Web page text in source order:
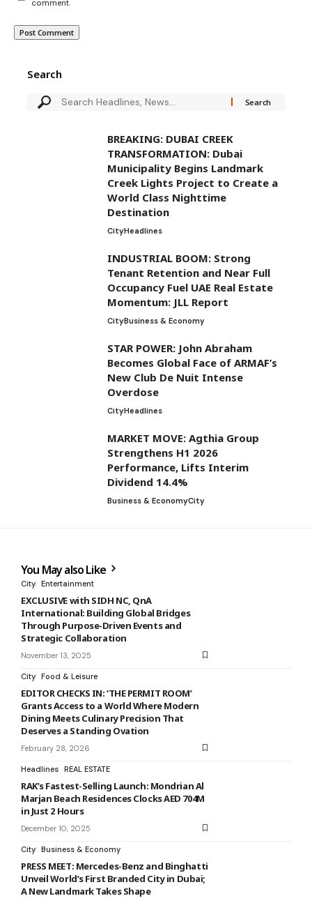
comment.
Search
BREAKING: DUBAI CREEK
TRANSFORMATION: Dubai
Municipality Begins Landmark
Creek Lights Project to Create a
World Class Nighttime
Destination
CityHeadlines
INDUSTRIAL BOOM: Strong
Tenant Retention and Near Full
Occupancy Fuel UAE Real Estate
Momentum: JLL Report
CityBusiness & Economy
STAR POWER: John Abraham
Becomes Global Face of ARMAF’s
New Club De Nuit Intense
Overdose
CityHeadlines
MARKET MOVE: Agthia Group
Strengthens H1 2026
Performance, Lifts Interim
Dividend 14.4%
Business & EconomyCity
You May also Like
City Entertainment
EXCLUSIVE with SIDH NC, QnA
International: Building Global Bridges
Through Purpose-Driven Events and
Strategic Collaboration
November 13, 2025
City Food & Leisure
EDITOR CHECKS IN: ‘THE PERMIT ROOM’
Grants Access to a World Where Modern
Dining Meets Culinary Precision That
Deserves a Standing Ovation
February 28, 2026
Headlines REAL ESTATE
RAK’s Fastest-Selling Launch: Mondrian Al
Marjan Beach Residences Clocks AED 704M
in Just 2 Hours
December 10, 2025
City Business & Economy
PRESS MEET: Mercedes-Benz and Binghatti
Unveil World’s First Branded City in Dubai;
A New Landmark Takes Shape